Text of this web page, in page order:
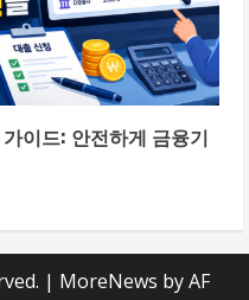
이드: 안전하게 금융기
| MoreNews by AF